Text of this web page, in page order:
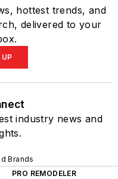
hottest trends, and
delivered to your
UP
industry news and
Brands
PRO REMODELER